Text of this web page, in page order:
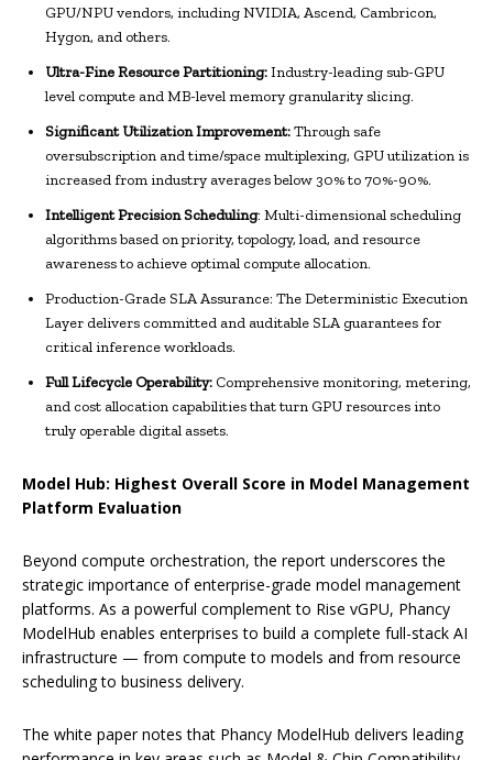
GPU/NPU vendors, including NVIDIA, Ascend, Cambricon,
Hygon, and others.
Ultra-Fine Resource Partitioning:Industry-leading sub-GPU
level compute and MB-level memory granularity slicing.
Significant Utilization Improvement:Through safe
oversubscription and time/space multiplexing, GPU utilization is
increased from industry averages below 30% to 70%-90%.
Intelligent Precision Scheduling: Multi-dimensional scheduling
algorithms based on priority, topology, load, and resource
awareness to achieve optimal compute allocation.
Production-Grade SLA Assurance: The Deterministic Execution
Layer delivers committed and auditable SLA guarantees for
critical inference workloads.
Full Lifecycle Operability: Comprehensive monitoring, metering,
and cost allocation capabilities that turn GPU resources into
truly operable digital assets.
Model Hub: Highest Overall Score in Model Management
Platform Evaluation
Beyond compute orchestration, the report underscores the
strategic importance of enterprise-grade model management
platforms. As a powerful complement to Rise vGPU, Phancy
ModelHub enables enterprises to build a complete full-stack AI
infrastructure — from compute to models and from resource
scheduling to business delivery.
The white paper notes that Phancy ModelHub delivers leading